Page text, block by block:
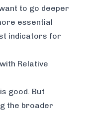
to go deeper
essential
indicators for
Relative
good. But
the broader